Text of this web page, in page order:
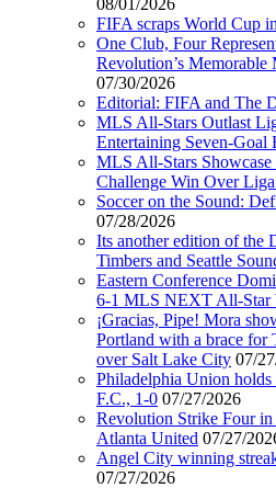
FIFA scraps World Cup
One Club, Four
Revolution’s
07/30/2026
Editorial: FIFA and The
MLS All-Stars Outlast
Entertaining Seven-Goal
MLS All-Stars
Challenge Win Over
Soccer on the Sound:
07/28/2026
Its another edition of the
Timbers and Seattle
Eastern Conference
6-1 MLS NEXT All-Star
¡Gracias, Pipe! Mora
Portland with a brace for
over Salt Lake City 07/
Philadelphia Union holds
F.C., 1-0 07/27/2026
Revolution Strike Four
Atlanta United 07/27/
Angel City winning
07/27/2026